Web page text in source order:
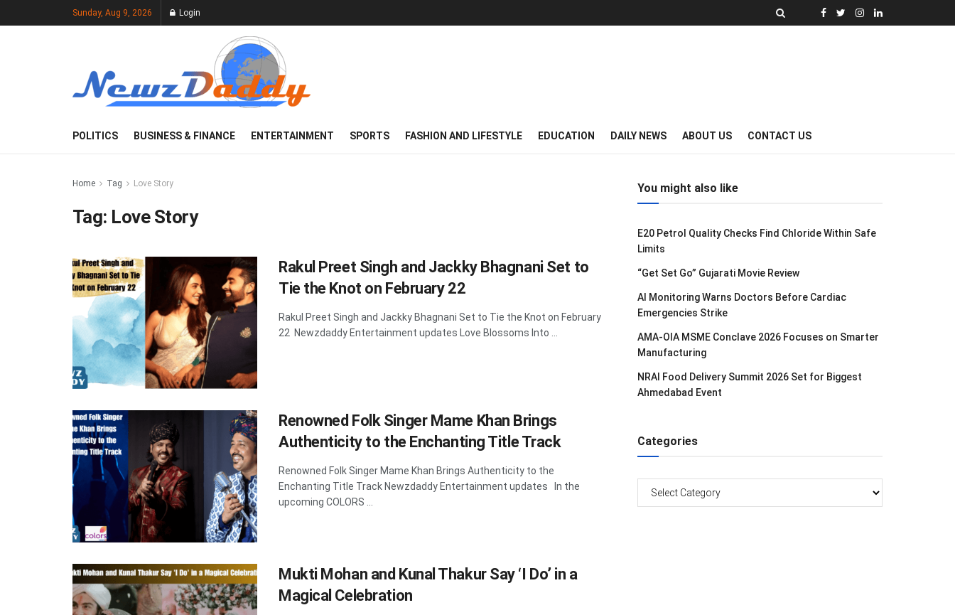
Sunday, Aug 9, 2026 Login
POLITICS BUSINESS & FINANCE ENTERTAINMENT SPORTS FASHION AND LIFESTYLE EDUCATION DAILY NEWS ABOUT US CONTACT US
Home Tag Love Story
Tag: Love Story
Rakul Preet Singh and Jackky Bhagnani Set to
Tie the Knot on February 22
Rakul Preet Singh and Jackky Bhagnani Set to Tie the Knot on February
22 Newzdaddy Entertainment updates Love Blossoms Into ...
Renowned Folk Singer Mame Khan Brings
Authenticity to the Enchanting Title Track
Renowned Folk Singer Mame Khan Brings Authenticity to the
Enchanting Title Track Newzdaddy Entertainment updates In the
upcoming COLORS ...
Mukti Mohan and Kunal Thakur Say ‘I Do’ in a
Magical Celebration
You might also like
E20 Petrol Quality Checks Find Chloride Within Safe
Limits
“Get Set Go” Gujarati Movie Review
AI Monitoring Warns Doctors Before Cardiac
Emergencies Strike
AMA-OIA MSME Conclave 2026 Focuses on Smarter
Manufacturing
NRAI Food Delivery Summit 2026 Set for Biggest
Ahmedabad Event
Categories